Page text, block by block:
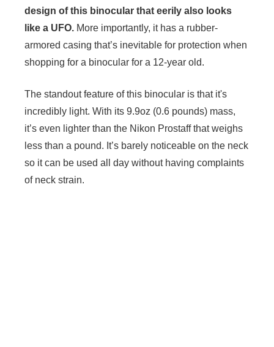
design of this binocular that eerily also looks
like a UFO. More importantly, it has a rubber-
armored casing that’s inevitable for protection when
shopping for a binocular for a 12-year old.
The standout feature of this binocular is that it's
incredibly light. With its 9.9oz (0.6 pounds) mass,
it’s even lighter than the Nikon Prostaff that weighs
less than a pound. It’s barely noticeable on the neck
so it can be used all day without having complaints
of neck strain.